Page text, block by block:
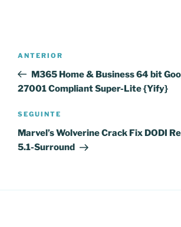
artigos
Conteúdo
anterior
ANTERIOR
M365 Home & Business 64 bit
27001 Compliant Super-Lite {Yify}
Conteúdo
seguinte
SEGUINTE
Marvel’s Wolverine Crack Fix DODI
5.1-Surround